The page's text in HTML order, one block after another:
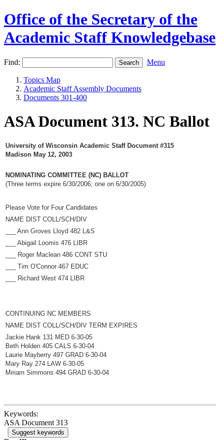
Office of the Secretary of the
Academic Staff Knowledgebase
Find: Menu
Topics Map
Academic Staff Assembly Documents
Documents 301-400
ASA Document 313. NC Ballot
University of Wisconsin Academic Staff Document #315
Madison May 12, 2003
NOMINATING COMMITTEE (NC) BALLOT
(Three terms expire 6/30/2006; one on 6/30/2005)
Please Vote for Four Candidates
NAME DIST COLL/SCH/DIV
___ Ann Groves Lloyd 482 L&S
___ Abigail Loomis 476 LIBR
___ Roger Maclean 486 CONT STU
___ Tim O'Connor 467 EDUC
___ Richard West 474 LIBR
CONTINUING NC MEMBERS
NAME DIST COLL/SCH/DIV TERM EXPIRES
Jackie Hank 131 MED 6-30-05
Beth Holden 405 CALS 6-30-04
Laurie Mayberry 497 GRAD 6-30-04
Mary Ray 274 LAW 6-30-05
Miriam Simmons 494 GRAD 6-30-04
Keywords:
ASA Document 313
Suggest keywords